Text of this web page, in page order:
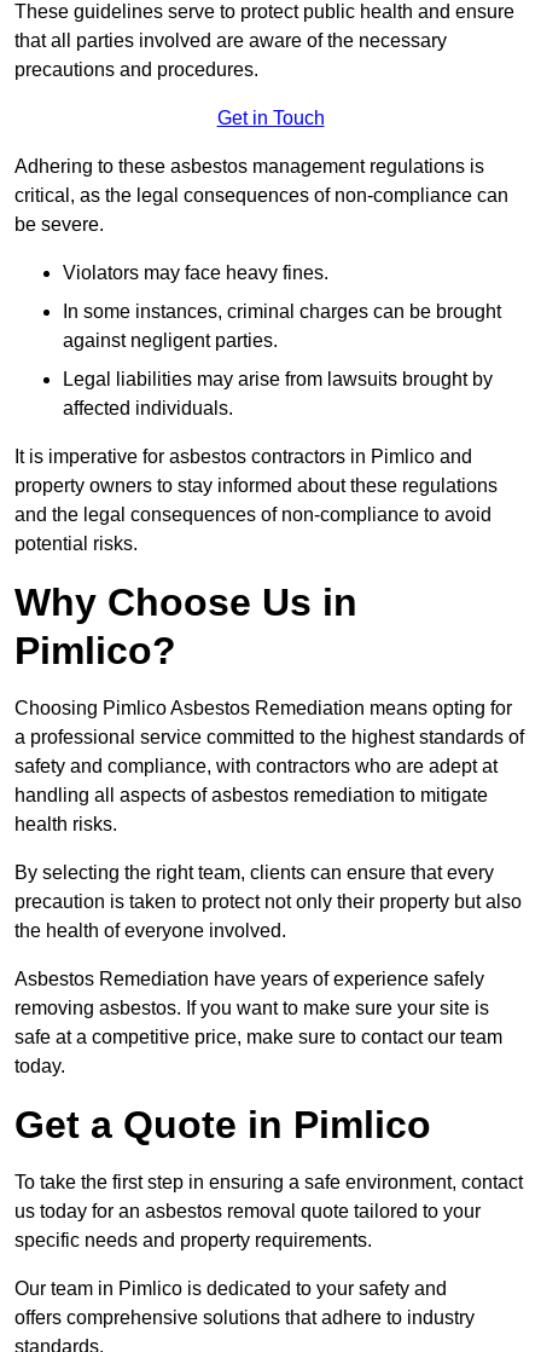
These guidelines serve to protect public health and ensure
that all parties involved are aware of the necessary
precautions and procedures.
Get in Touch
Adhering to these asbestos management regulations is
critical, as the legal consequences of non-compliance can
be severe.
Violators may face heavy fines.
In some instances, criminal charges can be brought
against negligent parties.
Legal liabilities may arise from lawsuits brought by
affected individuals.
It is imperative for asbestos contractors in Pimlico and
property owners to stay informed about these regulations
and the legal consequences of non-compliance to avoid
potential risks.
Why Choose Us in
Pimlico?
Choosing Pimlico Asbestos Remediation means opting for
a professional service committed to the highest standards of
safety and compliance, with contractors who are adept at
handling all aspects of asbestos remediation to mitigate
health risks.
By selecting the right team, clients can ensure that every
precaution is taken to protect not only their property but also
the health of everyone involved.
Asbestos Remediation have years of experience safely
removing asbestos. If you want to make sure your site is
safe at a competitive price, make sure to contact our team
today.
Get a Quote in Pimlico
To take the first step in ensuring a safe environment, contact
us today for an asbestos removal quote tailored to your
specific needs and property requirements.
Our team in Pimlico is dedicated to your safety and
offers comprehensive solutions that adhere to industry
standards.